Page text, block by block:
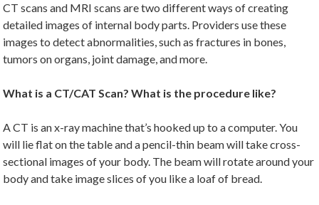
CT scans and MRI scans are two different ways of creating
detailed images of internal body parts. Providers use these
images to detect abnormalities, such as fractures in bones,
tumors on organs, joint damage, and more.
What is a CT/CAT Scan? What is the procedure like?
A CT is an x-ray machine that’s hooked up to a computer. You
will lie flat on the table and a pencil-thin beam will take cross-
sectional images of your body. The beam will rotate around your
body and take image slices of you like a loaf of bread.